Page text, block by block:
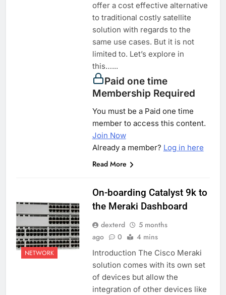
offer a cost effective alternative
to traditional costly satellite
solution with regards to the
same use cases. But it is not
limited to. Let’s explore in
this…...
Paid one time
Membership Required
You must be a Paid one time
member to access this content.
Join Now
Already a member? Log in here
Read More
NETWORK
On-boarding Catalyst 9k to
the Meraki Dashboard
dexterd
5 months
ago
0 4 mins
Introduction The Cisco Meraki
solution comes with its own set
of devices but allow the
integration of other devices like